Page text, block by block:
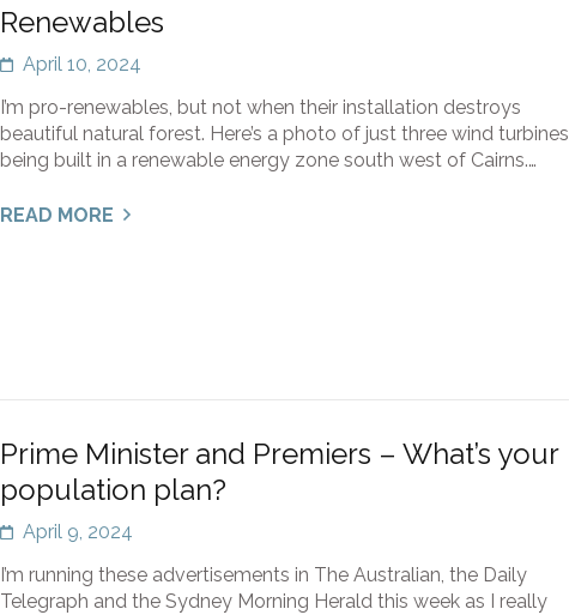
Renewables
April 10, 2024
I’m pro-renewables, but not when their installation destroys
beautiful natural forest. Here’s a photo of just three wind turbines
being built in a renewable energy zone south west of Cairns.…
READ MORE
Prime Minister and Premiers – What’s your
population plan?
April 9, 2024
I’m running these advertisements in The Australian, the Daily
Telegraph and the Sydney Morning Herald this week as I really